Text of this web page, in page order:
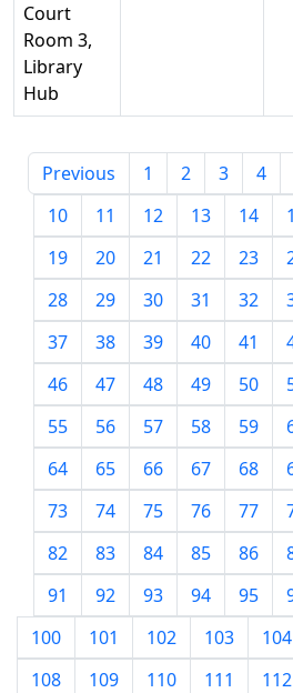
Court
Room 3,
Library
Hub
Previous 1 2 3 4
10
11 12 13 14
19
20 21 22 23
28
29 30 31 32
37
38 39 40 41
46
47 48 49 50
55
56 57 58 59
64
65 66 67 68
73
74 75 76 77
82
83 84 85 86
91
92 93 94 95
100
101 102 103 104
108
109 110 111 112